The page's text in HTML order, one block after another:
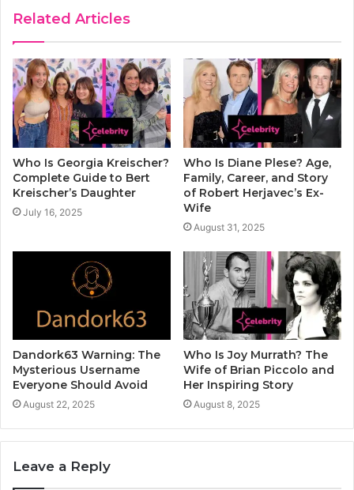
Related Articles
Who Is Georgia Kreischer?
Complete Guide to Bert
Kreischer’s Daughter
July 16, 2025
Who Is Diane Plese? Age,
Family, Career, and Story
of Robert Herjavec’s Ex-
Wife
August 31, 2025
Dandork63 Warning: The
Mysterious Username
Everyone Should Avoid
August 22, 2025
Who Is Joy Murrath? The
Wife of Brian Piccolo and
Her Inspiring Story
August 8, 2025
Leave a Reply